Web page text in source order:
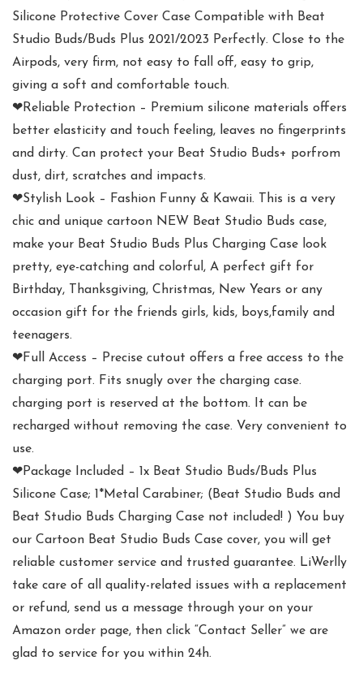
Silicone Protective Cover Case Compatible with Beat
Studio Buds/Buds Plus 2021/2023 Perfectly. Close to the
Airpods, very firm, not easy to fall off, easy to grip,
giving a soft and comfortable touch.
❤Reliable Protection – Premium silicone materials offers
better elasticity and touch feeling, leaves no fingerprints
and dirty. Can protect your Beat Studio Buds+ porfrom
dust, dirt, scratches and impacts.
❤Stylish Look – Fashion Funny & Kawaii. This is a very
chic and unique cartoon NEW Beat Studio Buds case,
make your Beat Studio Buds Plus Charging Case look
pretty, eye-catching and colorful, A perfect gift for
Birthday, Thanksgiving, Christmas, New Years or any
occasion gift for the friends girls, kids, boys,family and
teenagers.
❤Full Access – Precise cutout offers a free access to the
charging port. Fits snugly over the charging case.
charging port is reserved at the bottom. It can be
recharged without removing the case. Very convenient to
use.
❤Package Included – 1x Beat Studio Buds/Buds Plus
Silicone Case; 1*Metal Carabiner; (Beat Studio Buds and
Beat Studio Buds Charging Case not included! ) You buy
our Cartoon Beat Studio Buds Case cover, you will get
reliable customer service and trusted guarantee. LiWerlly
take care of all quality-related issues with a replacement
or refund, send us a message through your on your
Amazon order page, then click “Contact Seller” we are
glad to service for you within 24h.